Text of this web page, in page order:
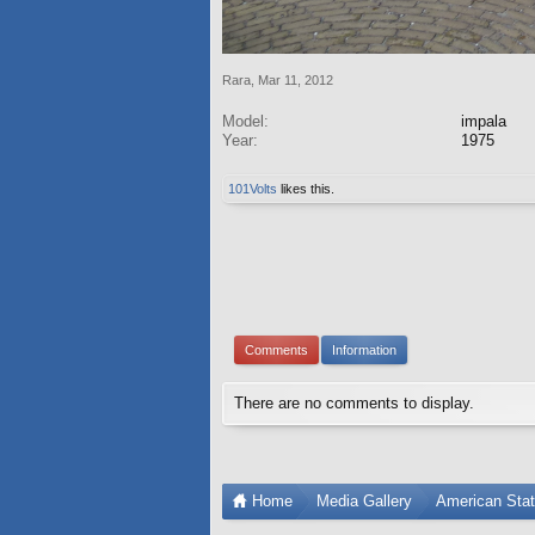
Rara Mar 11, 2012
Model:
impala
Year:
1975
101Volts likes this.
Comments Information
There are no comments to display.
Home Media Gallery American